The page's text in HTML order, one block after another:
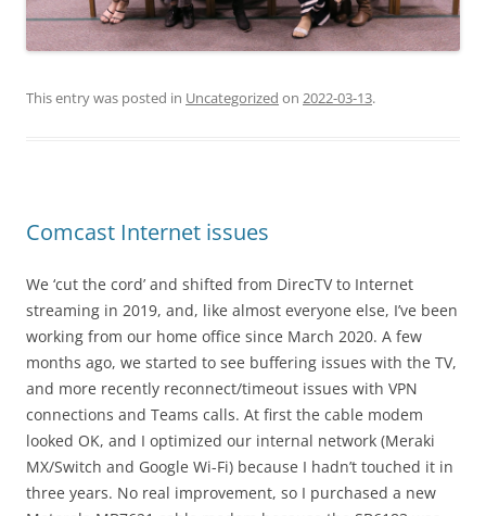
This entry was posted in Uncategorized on 2022-03-13.
Comcast Internet issues
We ‘cut the cord’ and shifted from DirecTV to Internet
streaming in 2019, and, like almost everyone else, I’ve been
working from our home office since March 2020. A few
months ago, we started to see buffering issues with the TV,
and more recently reconnect/timeout issues with VPN
connections and Teams calls. At first the cable modem
looked OK, and I optimized our internal network (Meraki
MX/Switch and Google Wi-Fi) because I hadn’t touched it in
three years. No real improvement, so I purchased a new